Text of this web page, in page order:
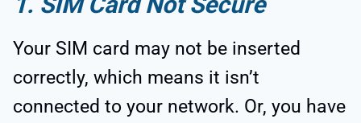
Your SIM card may not be inserted
correctly, which means it isn’t
connected to your network. Or, you have